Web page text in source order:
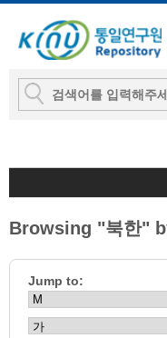
Browsing "북한"
Jump to: